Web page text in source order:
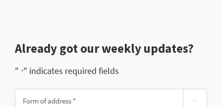
Already got our weekly updates?
" *" indicates required fields
